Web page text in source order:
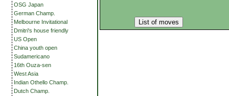
OSG Japan
German Champ.
Melbourne Invitational
Dmitri's house friendly
US Open
China youth open
Sudamericano
16th Ouza-sen
West Asia
Indian Othello Champ.
Dutch Champ.
List of moves